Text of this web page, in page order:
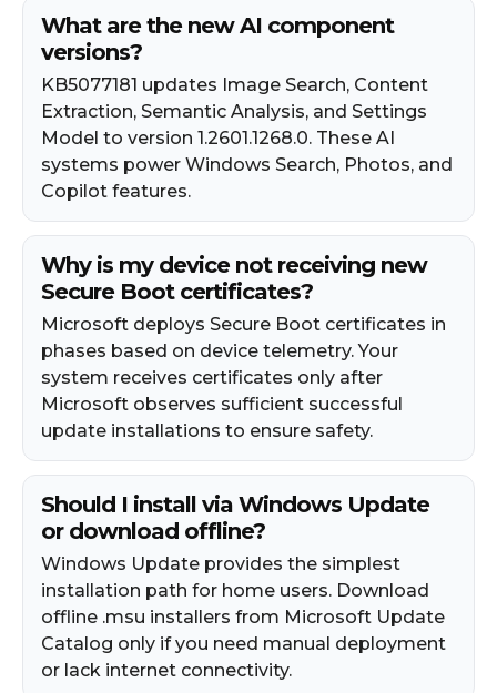
What are the new AI component
versions?
KB5077181 updates Image Search, Content
Extraction, Semantic Analysis, and Settings
Model to version 1.2601.1268.0. These AI
systems power Windows Search, Photos, and
Copilot features.
Why is my device not receiving new
Secure Boot certificates?
Microsoft deploys Secure Boot certificates in
phases based on device telemetry. Your
system receives certificates only after
Microsoft observes sufficient successful
update installations to ensure safety.
Should I install via Windows Update
or download offline?
Windows Update provides the simplest
installation path for home users. Download
offline .msu installers from Microsoft Update
Catalog only if you need manual deployment
or lack internet connectivity.